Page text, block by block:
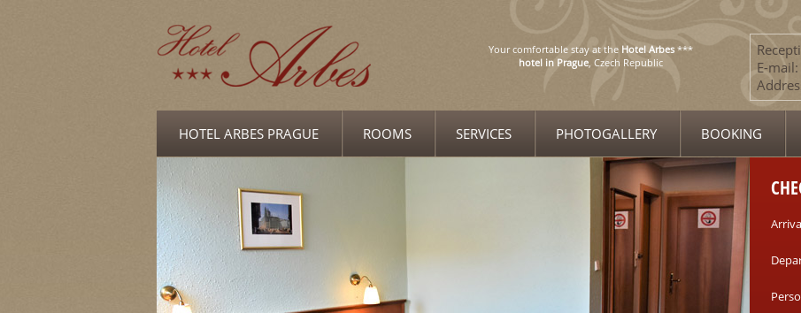
Your comfortable stay at the Hotel Arbes***
hotel in Prague, Czech Republic
E-mail:
HOTEL ARBES PRAGUE ROOMS SERVICES PHOTOGALLERY BOOKING